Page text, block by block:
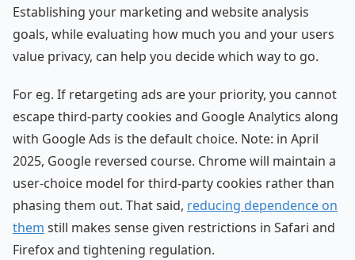
Establishing your marketing and website analysis
goals, while evaluating how much you and your users
value privacy, can help you decide which way to go.
For eg. If retargeting ads are your priority, you cannot
escape third-party cookies and Google Analytics along
with Google Ads is the default choice. Note: in April
2025, Google reversed course. Chrome will maintain a
user-choice model for third-party cookies rather than
phasing them out. That said, reducing dependence on
them still makes sense given restrictions in Safari and
Firefox and tightening regulation.